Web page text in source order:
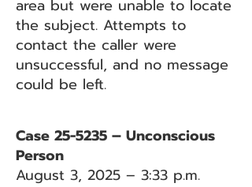
area but were unable to locate
the subject. Attempts to
contact the caller were
unsuccessful, and no message
could be left.
Case 25-5235 – Unconscious
Person
August 3, 2025 – 3:33 p.m.